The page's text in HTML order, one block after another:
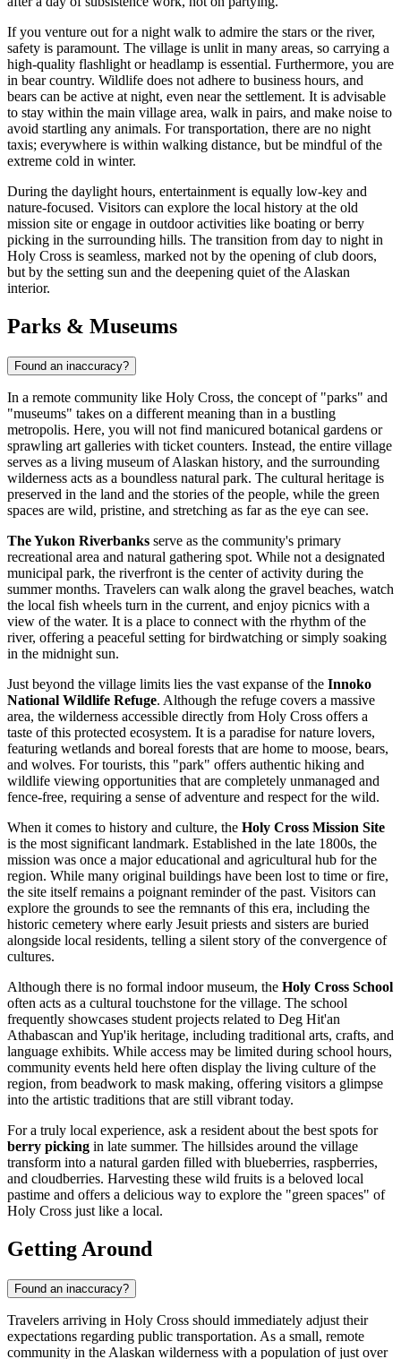
If you venture out for a night walk to admire the stars or the river,
safety is paramount. The village is unlit in many areas, so carrying a
high-quality flashlight or headlamp is essential. Furthermore, you are
in bear country. Wildlife does not adhere to business hours, and
bears can be active at night, even near the settlement. It is advisable
to stay within the main village area, walk in pairs, and make noise to
avoid startling any animals. For transportation, there are no night
taxis; everywhere is within walking distance, but be mindful of the
extreme cold in winter.
During the daylight hours, entertainment is equally low-key and
nature-focused. Visitors can explore the local history at the old
mission site or engage in outdoor activities like boating or berry
picking in the surrounding hills. The transition from day to night in
Holy Cross is seamless, marked not by the opening of club doors,
but by the setting sun and the deepening quiet of the Alaskan
interior.
Parks & Museums
Found an inaccuracy?
In a remote community like Holy Cross, the concept of "parks" and
"museums" takes on a different meaning than in a bustling
metropolis. Here, you will not find manicured botanical gardens or
sprawling art galleries with ticket counters. Instead, the entire village
serves as a living museum of Alaskan history, and the surrounding
wilderness acts as a boundless natural park. The cultural heritage is
preserved in the land and the stories of the people, while the green
spaces are wild, pristine, and stretching as far as the eye can see.
The Yukon Riverbanks serve as the community's primary
recreational area and natural gathering spot. While not a designated
municipal park, the riverfront is the center of activity during the
summer months. Travelers can walk along the gravel beaches, watch
the local fish wheels turn in the current, and enjoy picnics with a
view of the water. It is a place to connect with the rhythm of the
river, offering a peaceful setting for birdwatching or simply soaking
in the midnight sun.
Just beyond the village limits lies the vast expanse of the Innoko
National Wildlife Refuge. Although the refuge covers a massive
area, the wilderness accessible directly from Holy Cross offers a
taste of this protected ecosystem. It is a paradise for nature lovers,
featuring wetlands and boreal forests that are home to moose, bears,
and wolves. For tourists, this "park" offers authentic hiking and
wildlife viewing opportunities that are completely unmanaged and
fence-free, requiring a sense of adventure and respect for the wild.
When it comes to history and culture, the Holy Cross Mission Site
is the most significant landmark. Established in the late 1800s, the
mission was once a major educational and agricultural hub for the
region. While many original buildings have been lost to time or fire,
the site itself remains a poignant reminder of the past. Visitors can
explore the grounds to see the remnants of this era, including the
historic cemetery where early Jesuit priests and sisters are buried
alongside local residents, telling a silent story of the convergence of
cultures.
Although there is no formal indoor museum, the Holy Cross School
often acts as a cultural touchstone for the village. The school
frequently showcases student projects related to Deg Hit'an
Athabascan and Yup'ik heritage, including traditional arts, crafts, and
language exhibits. While access may be limited during school hours,
community events held here often display the living culture of the
region, from beadwork to mask making, offering visitors a glimpse
into the artistic traditions that are still vibrant today.
For a truly local experience, ask a resident about the best spots for
berry picking in late summer. The hillsides around the village
transform into a natural garden filled with blueberries, raspberries,
and cloudberries. Harvesting these wild fruits is a beloved local
pastime and offers a delicious way to explore the "green spaces" of
Holy Cross just like a local.
Getting Around
Found an inaccuracy?
Travelers arriving in Holy Cross should immediately adjust their
expectations regarding public transportation. As a small, remote
community in the Alaskan wilderness with a population of just over